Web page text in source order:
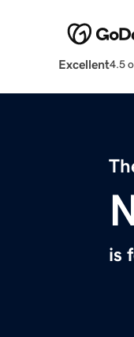
Excellent4.5
is